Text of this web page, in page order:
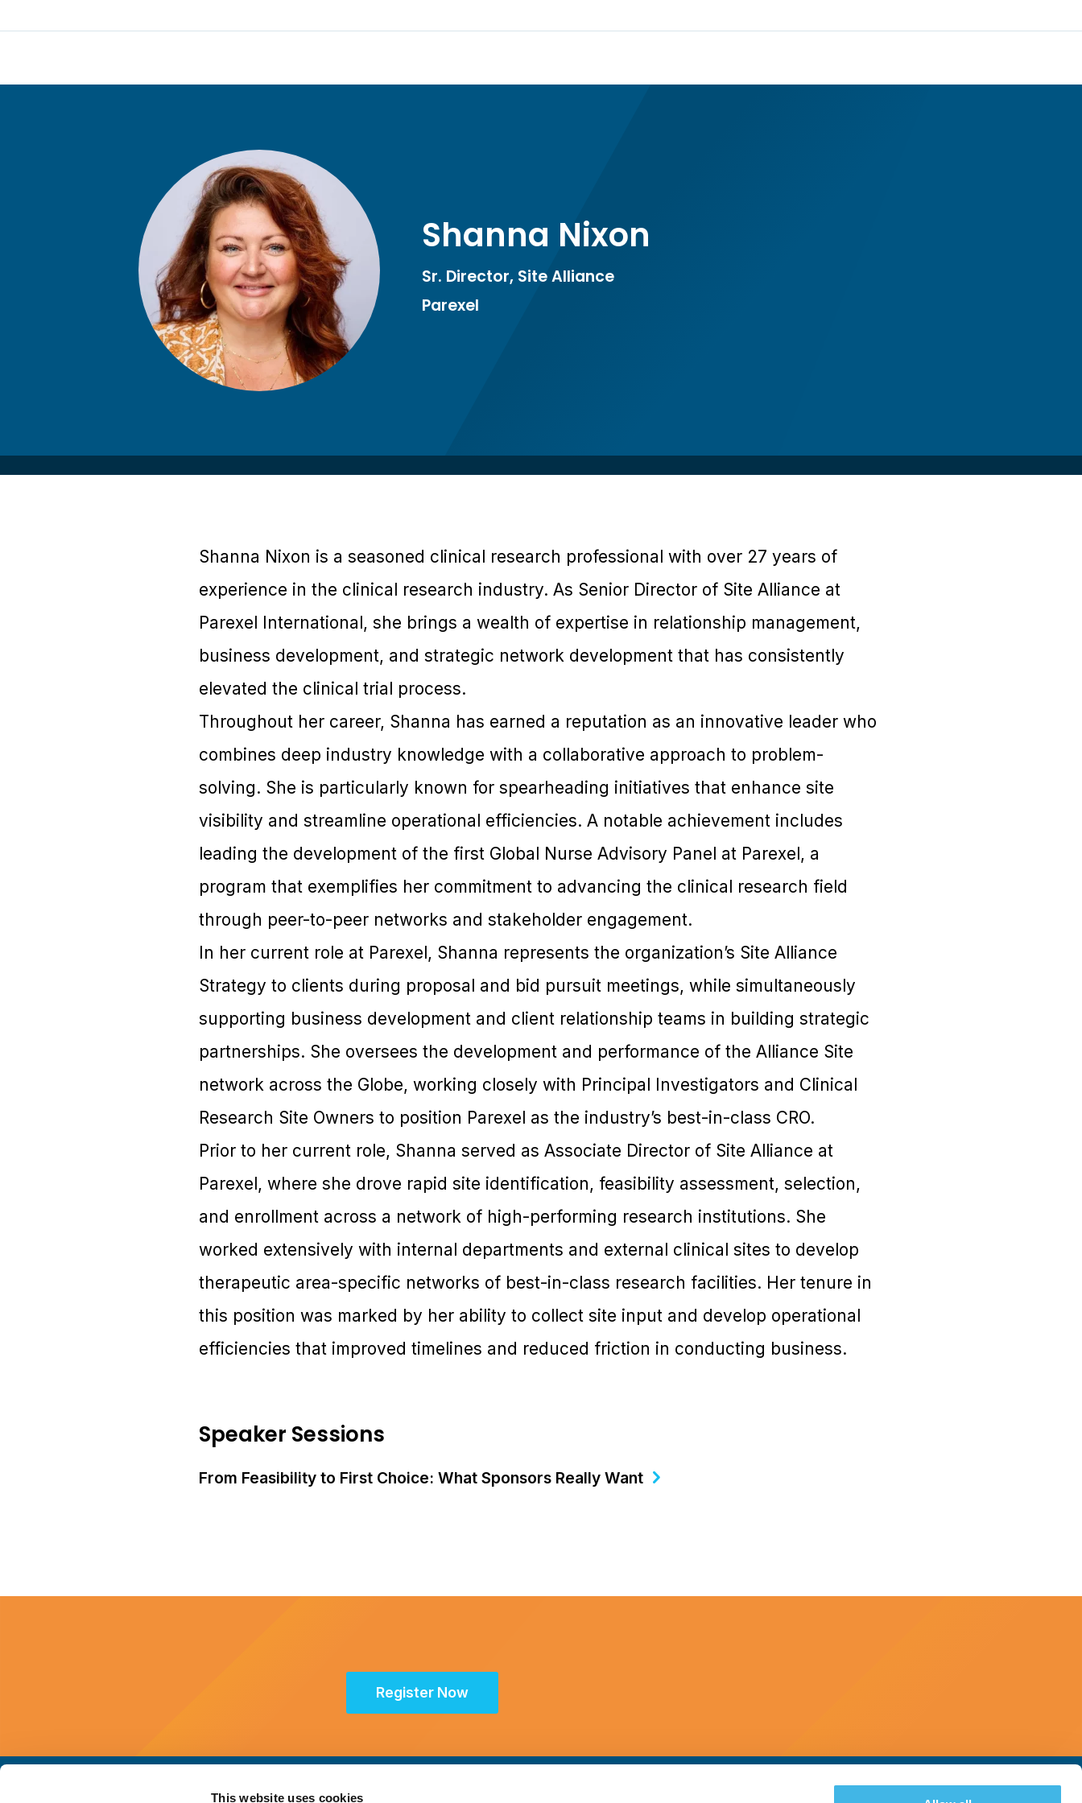
This website uses cookies
Shanna Nixon
Sr. Director, Site Alliance
Parexel
Shanna Nixon is a seasoned clinical research professional with over 27 years of
experience in the clinical research industry. As Senior Director of Site Alliance at
Parexel International, she brings a wealth of expertise in relationship management,
business development, and strategic network development that has consistently
elevated the clinical trial process.
Throughout her career, Shanna has earned a reputation as an innovative leader who
combines deep industry knowledge with a collaborative approach to problem-
solving. She is particularly known for spearheading initiatives that enhance site
visibility and streamline operational efficiencies. A notable achievement includes
leading the development of the first Global Nurse Advisory Panel at Parexel, a
program that exemplifies her commitment to advancing the clinical research field
through peer-to-peer networks and stakeholder engagement.
In her current role at Parexel, Shanna represents the organization’s Site Alliance
Strategy to clients during proposal and bid pursuit meetings, while simultaneously
supporting business development and client relationship teams in building strategic
partnerships. She oversees the development and performance of the Alliance Site
network across the Globe, working closely with Principal Investigators and Clinical
Research Site Owners to position Parexel as the industry’s best-in-class CRO.
Prior to her current role, Shanna served as Associate Director of Site Alliance at
Parexel, where she drove rapid site identification, feasibility assessment, selection,
and enrollment across a network of high-performing research institutions. She
worked extensively with internal departments and external clinical sites to develop
therapeutic area-specific networks of best-in-class research facilities. Her tenure in
this position was marked by her ability to collect site input and develop operational
efficiencies that improved timelines and reduced friction in conducting business.
Speaker Sessions
From Feasibility to First Choice: What Sponsors Really Want
Register Now